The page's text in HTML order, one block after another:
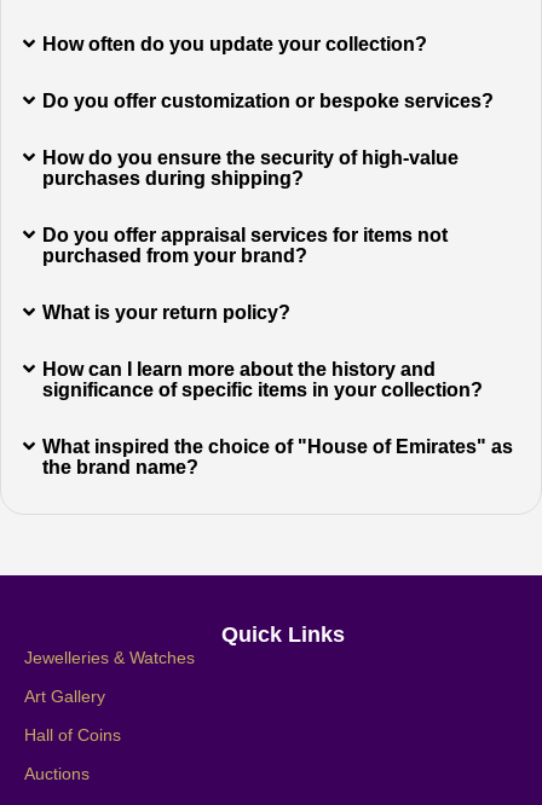
How often do you update your collection?
Do you offer customization or bespoke services?
How do you ensure the security of high-value
purchases during shipping?
Do you offer appraisal services for items not
purchased from your brand?
What is your return policy?
How can I learn more about the history and
significance of specific items in your collection?
What inspired the choice of "House of Emirates" as
the brand name?
Quick Links
Jewelleries & Watches
Art Gallery
Hall of Coins
Auctions